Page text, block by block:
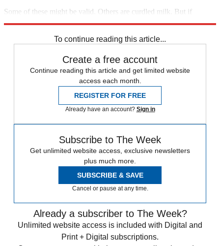
Some of these might be valid. Others are curdled milk. But if
To continue reading this article...
Create a free account
Continue reading this article and get limited website
access each month.
REGISTER FOR FREE
Already have an account? Sign in
Subscribe to The Week
Get unlimited website access, exclusive newsletters
plus much more.
SUBSCRIBE & SAVE
Cancel or pause at any time.
Already a subscriber to The Week?
Unlimited website access is included with Digital and
Print + Digital subscriptions.